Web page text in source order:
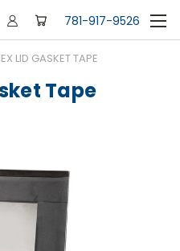
781-917-9526
LID GASKET TAPE
Tape